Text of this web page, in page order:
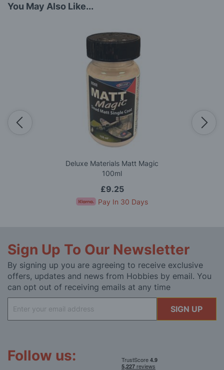
You May Also Like...
Deluxe Materials Matt Magic
100ml
£9.25
Pay In 30 Days
Sign Up To Our Newsletter
By signing up you are agreeing to receive exclusive
offers, updates and news from Hobbies by email. You
can opt out of receiving emails at any time
Up
for
SIGN UP
Follow us: